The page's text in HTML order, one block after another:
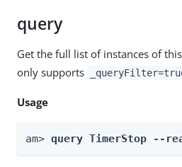
query
Get the full list of instances of
only supports
Usage
am> query TimerStop --